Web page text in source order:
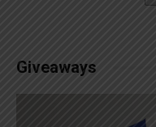
Giveaways